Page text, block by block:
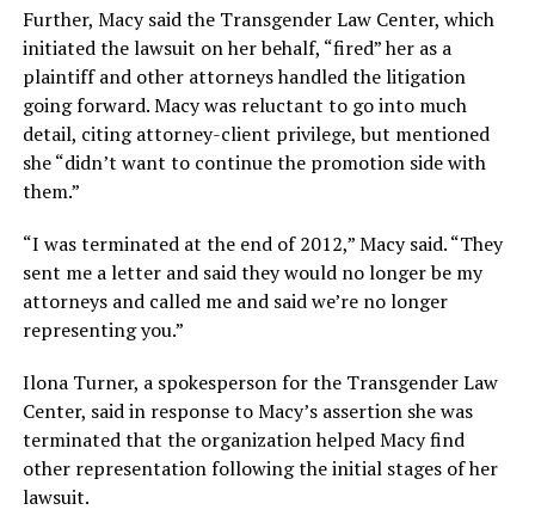
Further, Macy said the Transgender Law Center, which
initiated the lawsuit on her behalf, “fired” her as a
plaintiff and other attorneys handled the litigation
going forward. Macy was reluctant to go into much
detail, citing attorney-client privilege, but mentioned
she “didn’t want to continue the promotion side with
them.”
“I was terminated at the end of 2012,” Macy said. “They
sent me a letter and said they would no longer be my
attorneys and called me and said we’re no longer
representing you.”
Ilona Turner, a spokesperson for the Transgender Law
Center, said in response to Macy’s assertion she was
terminated that the organization helped Macy find
other representation following the initial stages of her
lawsuit.